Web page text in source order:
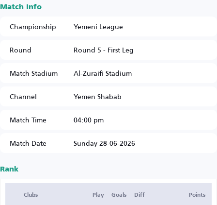
Match Info
Championship
Yemeni League
Round
Round 5 - First Leg
Match Stadium
Al-Zuraifi Stadium
Channel
Yemen Shabab
Match Time
04:00 pm
Match Date
Sunday 28-06-2026
Rank
Clubs Play Goals Diff Points